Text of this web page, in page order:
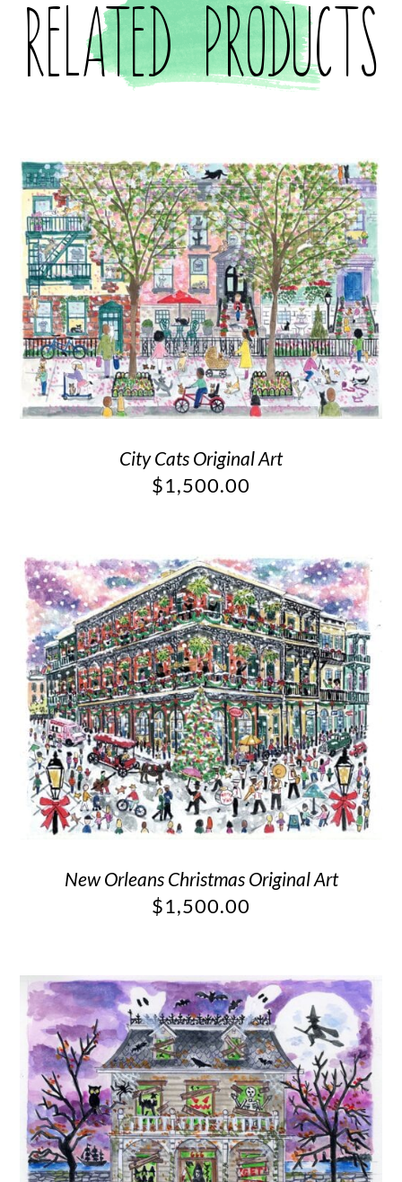
Related products
City Cats Original Art
$1,500.00
New Orleans Christmas Original Art
$1,500.00